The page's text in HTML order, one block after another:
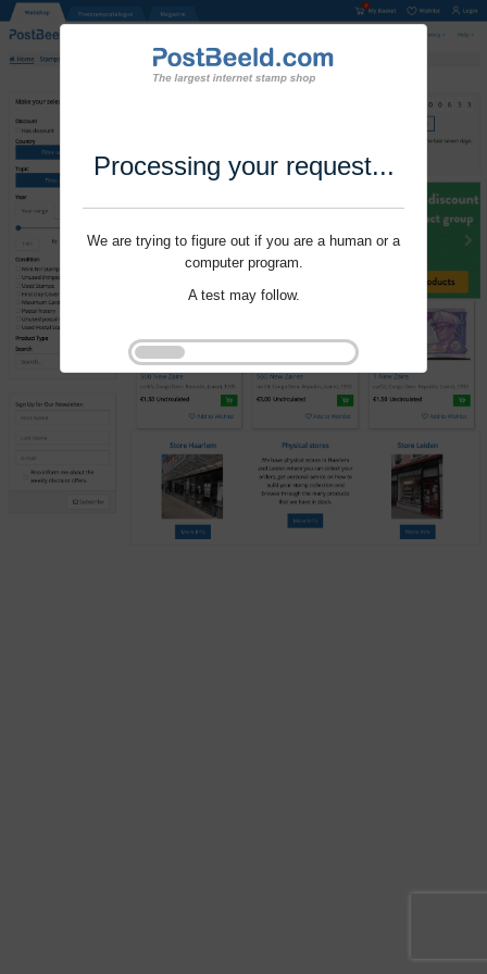
Processing your request...
We are trying to figure out if you are a human or a
computer program.
A test may follow.